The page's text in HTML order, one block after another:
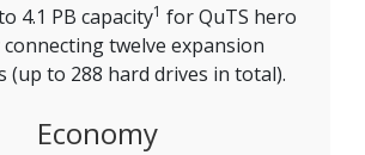
4.1 PB capacity1 for QuTS hero
connecting twelve expansion
(up to 288 hard drives in total).
Economy